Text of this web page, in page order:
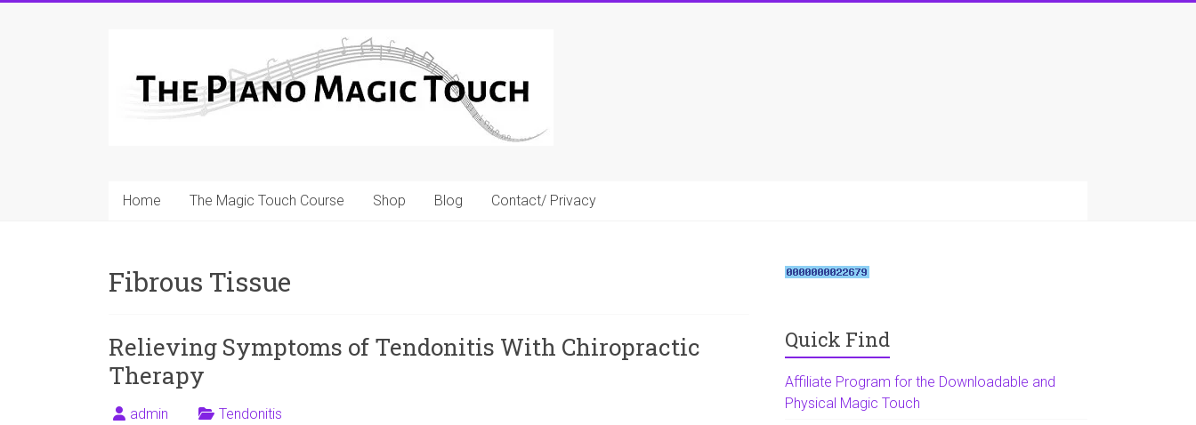
Workable
Practical
to
Playing
For
and
Teachers
Home The Magic Touch Course Shop Blog Contact/ Privacy
Fibrous Tissue
Relieving Symptoms of Tendonitis With Chiropractic
Therapy
admin Tendonitis
Quick Find
Affiliate Program for the Downloadable and
Physical Magic Touch